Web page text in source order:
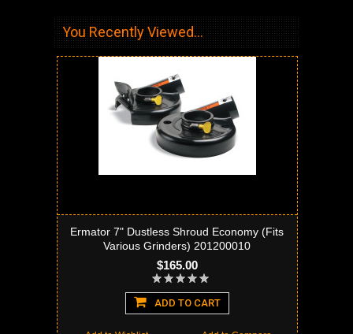
You Recently Viewed...
Ermator 7" Dustless Shroud Economy (Fits
Various Grinders) 201200010
$165.00
ADD TO CART